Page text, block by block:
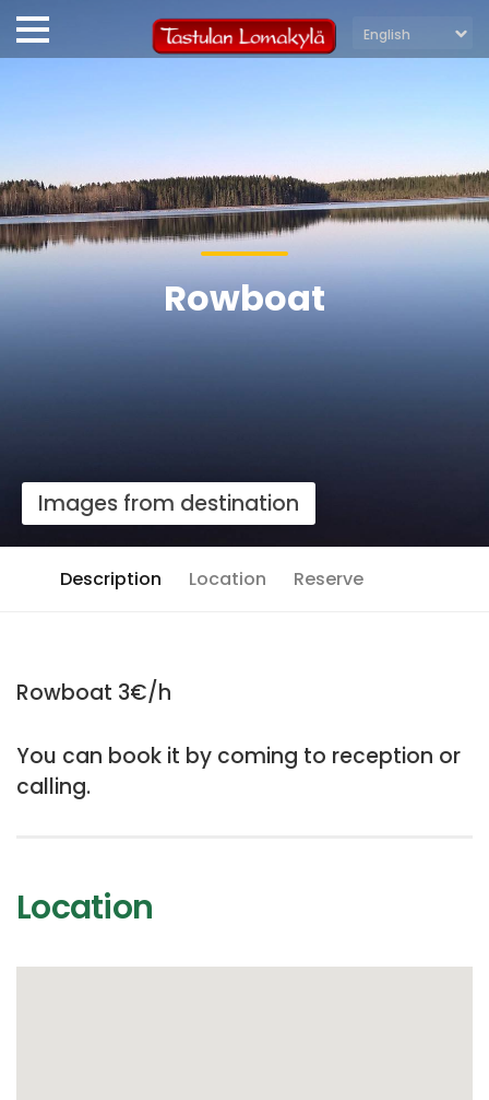
Rowboat
Images from destination
Description Location Reserve
Rowboat 3€/h
You can book it by coming to reception or
calling.
Location